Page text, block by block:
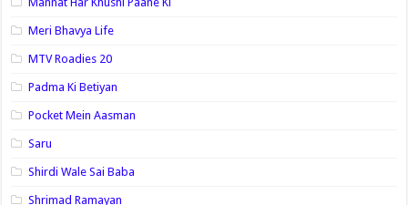
Meri Bhavya Life
MTV Roadies 20
Padma Ki Betiyan
Pocket Mein Aasman
Saru
Shirdi Wale Sai Baba
Shrimad Ramayan